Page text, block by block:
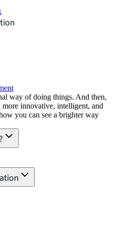
way of doing things. And then,
more innovative, intelligent, and
you can see a brighter way